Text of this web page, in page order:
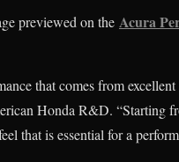
previewed on the Acura
that comes from
Honda R&D. “Starting
that is essential for a